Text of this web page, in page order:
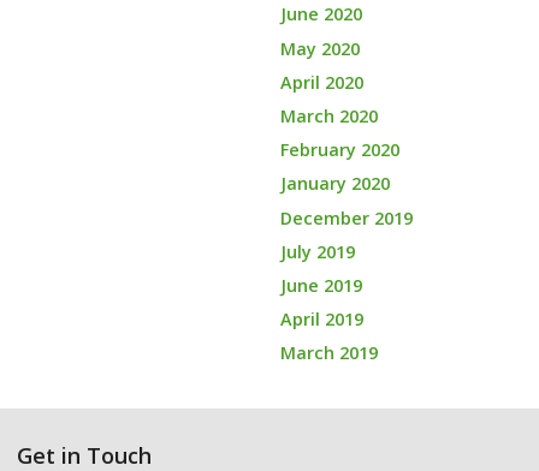
June 2020
May 2020
April 2020
March 2020
February 2020
January 2020
December 2019
July 2019
June 2019
April 2019
March 2019
Get in Touch